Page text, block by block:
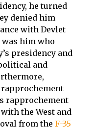
he turned
denied him
with Devlet
was him who
presidency and
and
rapprochement
rapprochement
the West and
from the F-35